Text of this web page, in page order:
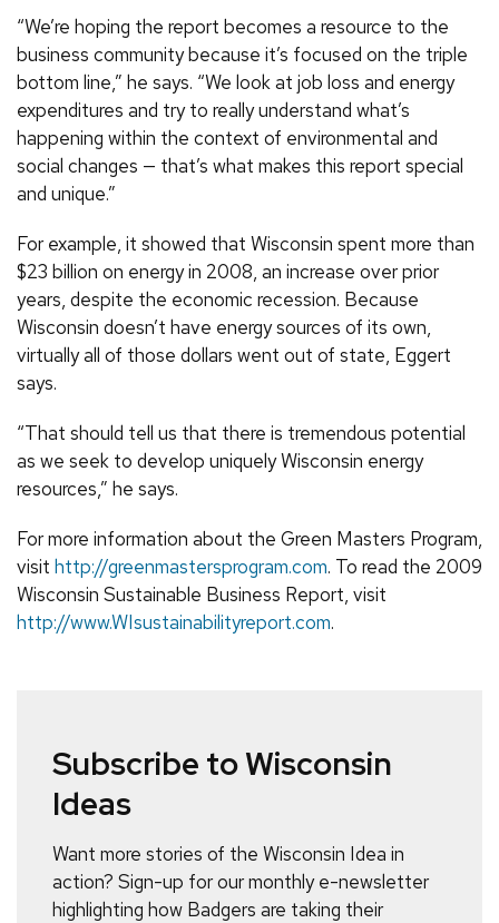
“We’re hoping the report becomes a resource to the
business community because it’s focused on the triple
bottom line,” he says. “We look at job loss and energy
expenditures and try to really understand what’s
happening within the context of environmental and
social changes — that’s what makes this report special
and unique.”
For example, it showed that Wisconsin spent more than
$23 billion on energy in 2008, an increase over prior
years, despite the economic recession. Because
Wisconsin doesn’t have energy sources of its own,
virtually all of those dollars went out of state, Eggert
says.
“That should tell us that there is tremendous potential
as we seek to develop uniquely Wisconsin energy
resources,” he says.
For more information about the Green Masters Program,
visit http://greenmastersprogram.com. To read the 2009
Wisconsin Sustainable Business Report, visit
http://www.WIsustainabilityreport.com.
Subscribe to Wisconsin
Ideas
Want more stories of the Wisconsin Idea in
action? Sign-up for our monthly e-newsletter
highlighting how Badgers are taking their